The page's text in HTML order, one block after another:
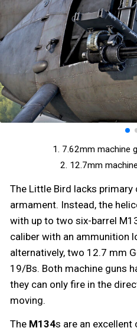
1. 7.62mm machine
2. 12.7mm
The Little Bird lacks primary
armament. Instead, the
with up to two six-barrel
caliber with an ammunition
alternatively, two 12.7 mm
19/Bs. Both machine guns
they can only fire in the
moving.
The M134s are an